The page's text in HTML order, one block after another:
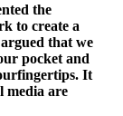
the
to create a
that we
pocket and
fingertips. It
media are